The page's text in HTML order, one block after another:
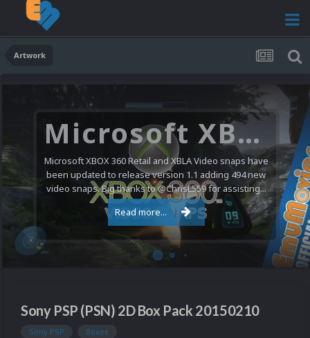
Artwork
Microsoft XBOX 360 Video Snaps Updated (494 New Videos)
Microsoft XBOX 360 Retail and XBLA Video snaps have
been updated to release version 1.1 adding 494 new
video snaps. Big thanks to @ChrisL559 for assisting...
Read more...
Sony PSP (PSN) 2D Box Pack 20150210
Sony PSP Boxes